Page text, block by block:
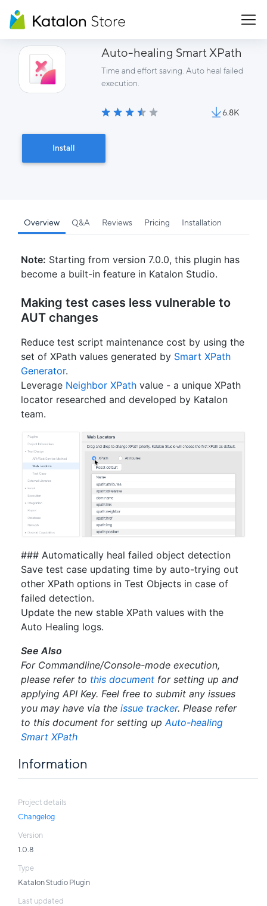
Auto-healing Smart XPath
Time and effort saving. Auto heal failed
execution.
6.8K
Install
Overview Q&A Reviews Pricing Installation
Note: Starting from version 7.0.0, this plugin has
become a built-in feature in Katalon Studio.
Making test cases less vulnerable to
AUT changes
Reduce test script maintenance cost by using the
set of XPath values generated by Smart XPath
Generator.
Leverage Neighbor XPath value - a unique XPath
locator researched and developed by Katalon
team.
### Automatically heal failed object detection
Save test case updating time by auto-trying out
other XPath options in Test Objects in case of
failed detection.
Update the new stable XPath values with the
Auto Healing logs.
See Also
For Commandline/Console-mode execution,
please refer to this document for setting up and
applying API Key. Feel free to submit any issues
you may have via the issue tracker. Please refer
to this document for setting up Auto-healing
Smart XPath
Information
Project details
Changelog
Version
1.0.8
Type
Katalon Studio Plugin
Last updated